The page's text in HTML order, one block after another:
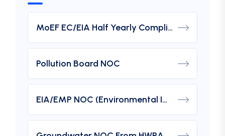
MoEF EC/EIA Half Yearly Compliance Report Submission
Pollution Board NOC
EIA/EMP NOC (Environmental Impact Assessment) From MOEF